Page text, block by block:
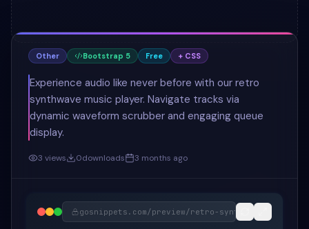
Other Bootstrap 5 Free + CSS
Experience audio like never before with our retro
synthwave music player. Navigate tracks via
dynamic waveform scrubber and engaging queue
display.
3 views 0downloads 3 months ago
gosnippets.com/preview/retro-synthwave-music-